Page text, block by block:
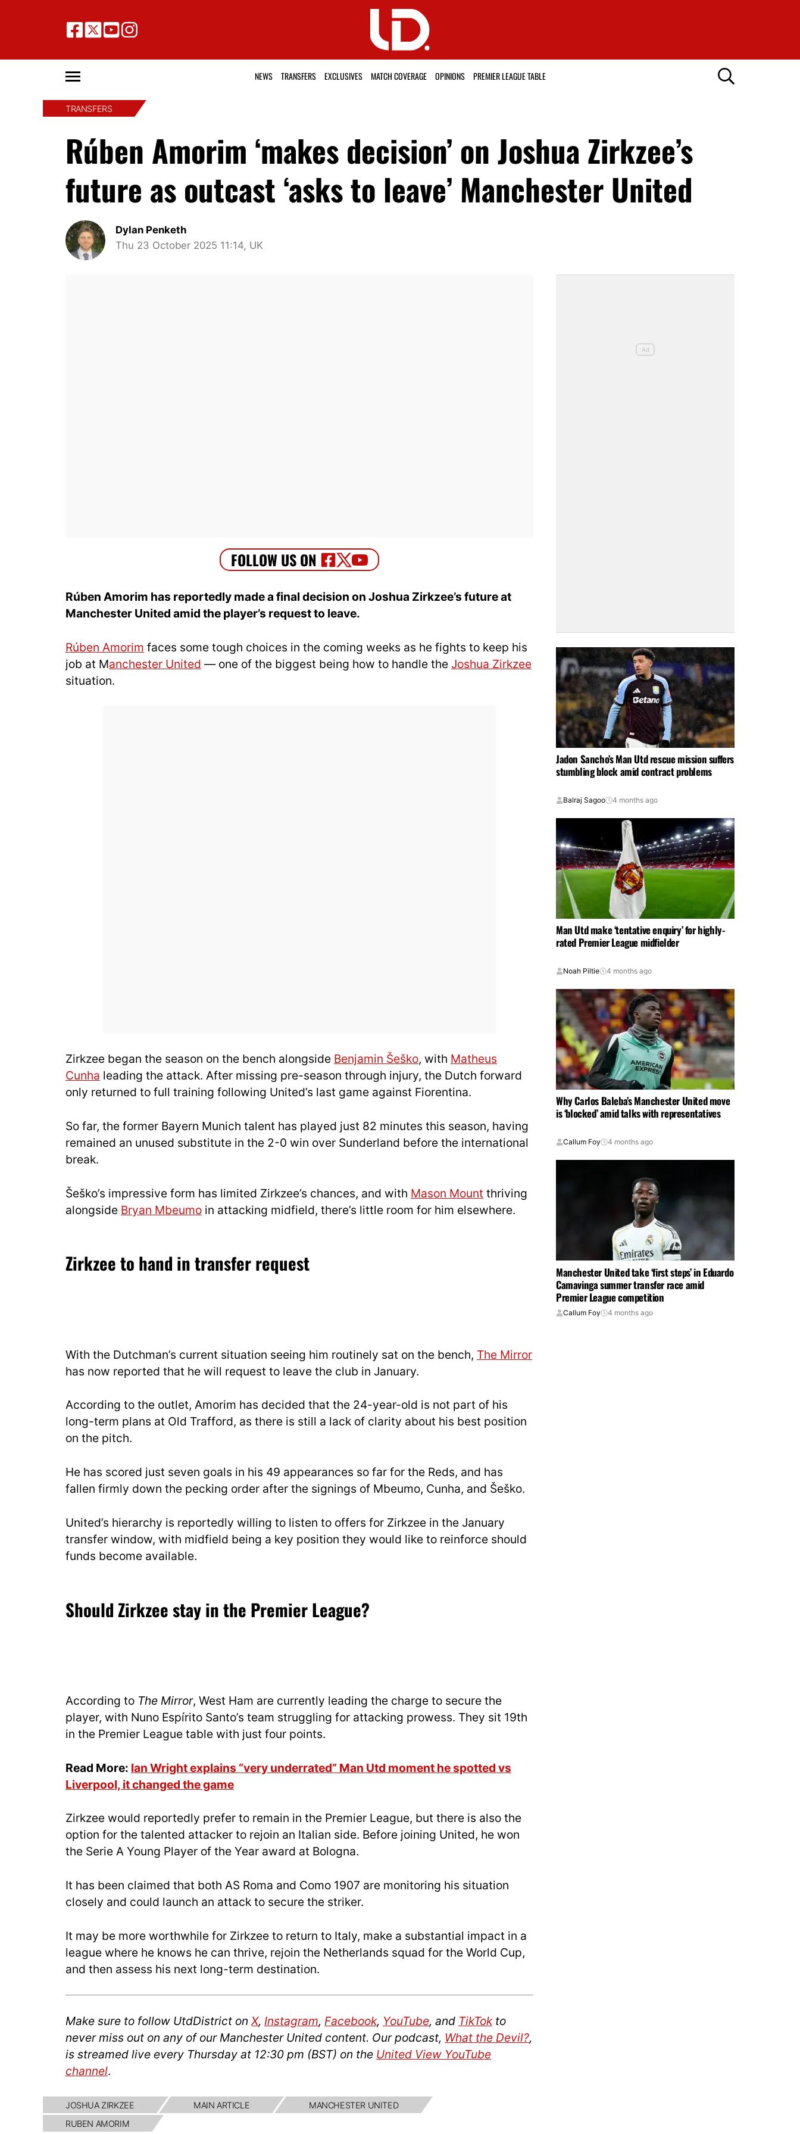
NEWS TRANSFERS EXCLUSIVES MATCH COVERAGE OPINIONS PREMIER LEAGUE TABLE
TRANSFERS
Rúben Amorim ‘makes decision’ on Joshua Zirkzee’s
future as outcast ‘asks to leave’ Manchester United
Dylan Penketh
Thu 23 October 2025 11:14, UK
Rúben Amorim has reportedly made a final decision on Joshua Zirkzee’s future at
Manchester United amid the player’s request to leave.
Rúben Amorim faces some tough choices in the coming weeks as he fights to keep his
job at Manchester United — one of the biggest being how to handle the Joshua Zirkzee
situation.
Zirkzee began the season on the bench alongside Benjamin Šeško, with Matheus
Cunha leading the attack. After missing pre-season through injury, the Dutch forward
only returned to full training following United’s last game against Fiorentina.
So far, the former Bayern Munich talent has played just 82 minutes this season, having
remained an unused substitute in the 2-0 win over Sunderland before the international
break.
Šeško’s impressive form has limited Zirkzee’s chances, and with Mason Mount thriving
alongside Bryan Mbeumo in attacking midfield, there’s little room for him elsewhere.
Zirkzee to hand in transfer request
With the Dutchman’s current situation seeing him routinely sat on the bench, The Mirror
has now reported that he will request to leave the club in January.
According to the outlet, Amorim has decided that the 24-year-old is not part of his
long-term plans at Old Trafford, as there is still a lack of clarity about his best position
on the pitch.
He has scored just seven goals in his 49 appearances so far for the Reds, and has
fallen firmly down the pecking order after the signings of Mbeumo, Cunha, and Šeško.
United’s hierarchy is reportedly willing to listen to offers for Zirkzee in the January
transfer window, with midfield being a key position they would like to reinforce should
funds become available.
Should Zirkzee stay in the Premier League?
According to The Mirror, West Ham are currently leading the charge to secure the
player, with Nuno Espírito Santo’s team struggling for attacking prowess. They sit 19th
in the Premier League table with just four points.
Read More: Ian Wright explains “very underrated” Man Utd moment he spotted vs
Liverpool, it changed the game
Zirkzee would reportedly prefer to remain in the Premier League, but there is also the
option for the talented attacker to rejoin an Italian side. Before joining United, he won
the Serie A Young Player of the Year award at Bologna.
It has been claimed that both AS Roma and Como 1907 are monitoring his situation
closely and could launch an attack to secure the striker.
It may be more worthwhile for Zirkzee to return to Italy, make a substantial impact in a
league where he knows he can thrive, rejoin the Netherlands squad for the World Cup,
and then assess his next long-term destination.
Make sure to follow UtdDistrict on X, Instagram, Facebook, YouTube, and TikTokto
never miss out on any of our Manchester United content. Our podcast, What the Devil?,
is streamed live every Thursday at 12:30 pm (BST) on the United View YouTube
channel.
JOSHUA ZIRKZEE MAIN ARTICLE
MANCHESTER UNITED
RUBEN AMORIM
Jadon Sancho’s Man Utd rescue mission suffers
stumbling block amid contract problems
Balraj Sagoo 4 months ago
Man Utd make ‘tentative enquiry’ for highly-
rated Premier League midfielder
Noah Piltie 4 months ago
Why Carlos Baleba’s Manchester United move
is ‘blocked’ amid talks with representatives
Callum Foy 4 months ago
Manchester United take ‘first steps’ in Eduardo
Camavinga summer transfer race amid
Premier League competition
Callum Foy 4 months ago